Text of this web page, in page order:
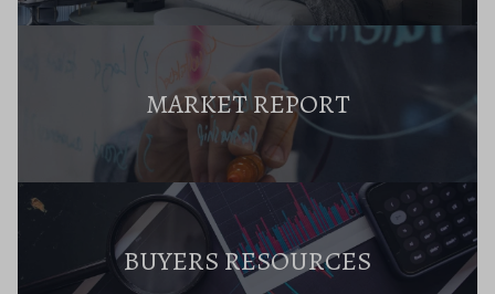
MARKET REPORT
BUYERS RESOURCES